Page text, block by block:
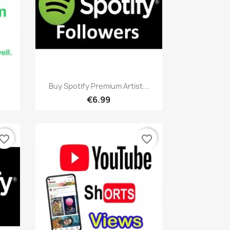
Quick view
Buy Spotify Premium Artist...
€6.99
favorite_border